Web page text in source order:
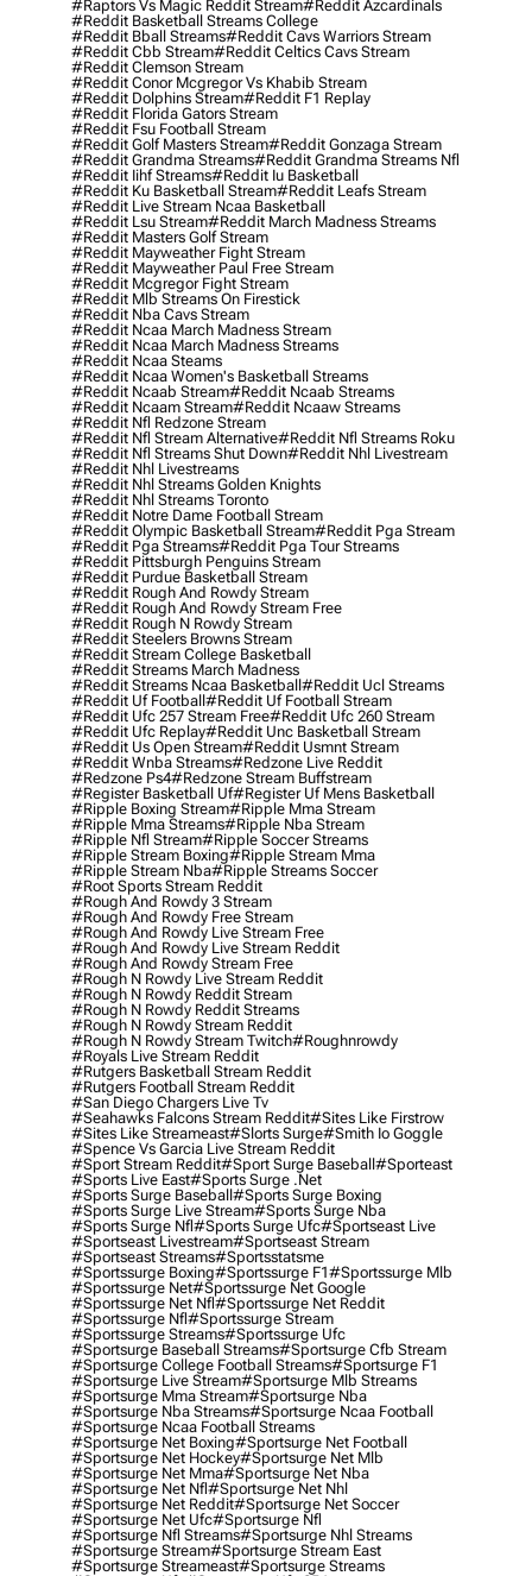
#raptors Vs Magic Reddit Stream#reddit Azcardinals
#reddit Basketball Streams College
#reddit Bball Streams#reddit Cavs Warriors Stream
#reddit Cbb Stream#reddit Celtics Cavs Stream
#reddit Clemson Stream
#reddit Conor Mcgregor Vs Khabib Stream
#reddit Dolphins Stream#reddit F1 Replay
#reddit Florida Gators Stream
#reddit Fsu Football Stream
#reddit Golf Masters Stream#reddit Gonzaga Stream
#reddit Grandma Streams#reddit Grandma Streams Nfl
#reddit Iihf Streams#reddit Iu Basketball
#reddit Ku Basketball Stream#reddit Leafs Stream
#reddit Live Stream Ncaa Basketball
#reddit Lsu Stream#reddit March Madness Streams
#reddit Masters Golf Stream
#reddit Mayweather Fight Stream
#reddit Mayweather Paul Free Stream
#reddit Mcgregor Fight Stream
#reddit Mlb Streams On Firestick
#reddit Nba Cavs Stream
#reddit Ncaa March Madness Stream
#reddit Ncaa March Madness Streams
#reddit Ncaa Steams
#reddit Ncaa Women's Basketball Streams
#reddit Ncaab Stream#reddit Ncaab Streams
#reddit Ncaam Stream#reddit Ncaaw Streams
#reddit Nfl Redzone Stream
#reddit Nfl Stream Alternative#reddit Nfl Streams Roku
#reddit Nfl Streams Shut Down#reddit Nhl Livestream
#reddit Nhl Livestreams
#reddit Nhl Streams Golden Knights
#reddit Nhl Streams Toronto
#reddit Notre Dame Football Stream
#reddit Olympic Basketball Stream#reddit Pga Stream
#reddit Pga Streams#reddit Pga Tour Streams
#reddit Pittsburgh Penguins Stream
#reddit Purdue Basketball Stream
#reddit Rough And Rowdy Stream
#reddit Rough And Rowdy Stream Free
#reddit Rough N Rowdy Stream
#reddit Steelers Browns Stream
#reddit Stream College Basketball
#reddit Streams March Madness
#reddit Streams Ncaa Basketball#reddit Ucl Streams
#reddit Uf Football#reddit Uf Football Stream
#reddit Ufc 257 Stream Free#reddit Ufc 260 Stream
#reddit Ufc Replay#reddit Unc Basketball Stream
#reddit Us Open Stream#reddit Usmnt Stream
#reddit Wnba Streams#redzone Live Reddit
#redzone Ps4#redzone Stream Buffstream
#register Basketball Uf#register Uf Mens Basketball
#ripple Boxing Stream#ripple Mma Stream
#ripple Mma Streams#ripple Nba Stream
#ripple Nfl Stream#ripple Soccer Streams
#ripple Stream Boxing#ripple Stream Mma
#ripple Stream Nba#ripple Streams Soccer
#root Sports Stream Reddit
#rough And Rowdy 3 Stream
#rough And Rowdy Free Stream
#rough And Rowdy Live Stream Free
#rough And Rowdy Live Stream Reddit
#rough And Rowdy Stream Free
#rough N Rowdy Live Stream Reddit
#rough N Rowdy Reddit Stream
#rough N Rowdy Reddit Streams
#rough N Rowdy Stream Reddit
#rough N Rowdy Stream Twitch#roughnrowdy
#royals Live Stream Reddit
#rutgers Basketball Stream Reddit
#rutgers Football Stream Reddit
#san Diego Chargers Live Tv
#seahawks Falcons Stream Reddit#sites Like Firstrow
#sites Like Streameast#slorts Surge#smith Io Goggle
#spence Vs Garcia Live Stream Reddit
#sport Stream Reddit#sport Surge Baseball#sporteast
#sports Live East#sports Surge .net
#sports Surge Baseball#sports Surge Boxing
#sports Surge Live Stream#sports Surge Nba
#sports Surge Nfl#sports Surge Ufc#sportseast Live
#sportseast Livestream#sportseast Stream
#sportseast Streams#sportsstatsme
#sportssurge Boxing#sportssurge F1#sportssurge Mlb
#sportssurge Net#sportssurge Net Google
#sportssurge Net Nfl#sportssurge Net Reddit
#sportssurge Nfl#sportssurge Stream
#sportssurge Streams#sportssurge Ufc
#sportsurge Baseball Streams#sportsurge Cfb Stream
#sportsurge College Football Streams#sportsurge F1
#sportsurge Live Stream#sportsurge Mlb Streams
#sportsurge Mma Stream#sportsurge Nba
#sportsurge Nba Streams#sportsurge Ncaa Football
#sportsurge Ncaa Football Streams
#sportsurge Net Boxing#sportsurge Net Football
#sportsurge Net Hockey#sportsurge Net Mlb
#sportsurge Net Mma#sportsurge Net Nba
#sportsurge Net Nfl#sportsurge Net Nhl
#sportsurge Net Reddit#sportsurge Net Soccer
#sportsurge Net Ufc#sportsurge Nfl
#sportsurge Nfl Streams#sportsurge Nhl Streams
#sportsurge Stream#sportsurge Stream East
#sportsurge Streameast#sportsurge Streams